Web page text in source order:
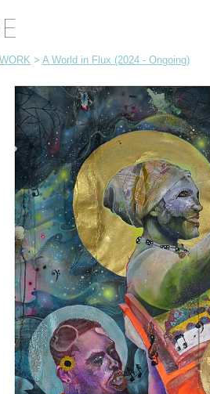
WORK > A World in Flux (2024 - Ongoing)